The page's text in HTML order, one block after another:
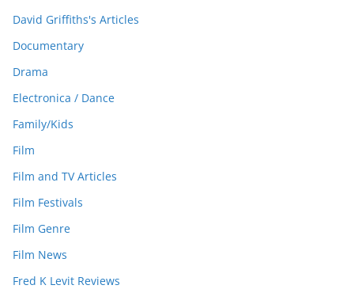
David Griffiths's Articles
Documentary
Drama
Electronica / Dance
Family/Kids
Film
Film and TV Articles
Film Festivals
Film Genre
Film News
Fred K Levit Reviews